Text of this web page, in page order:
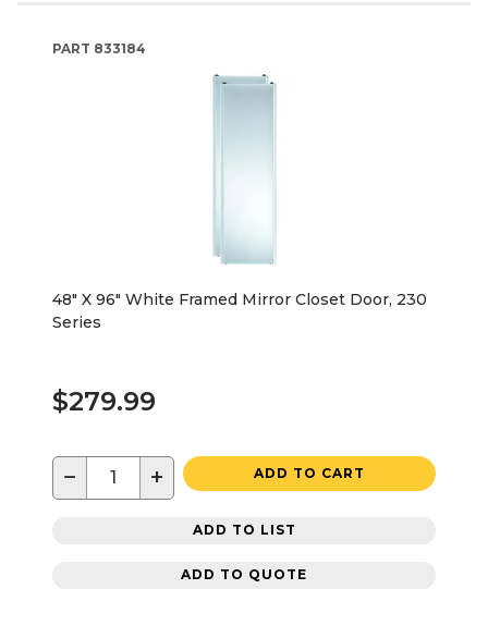
PART 833184
48" X 96" White Framed Mirror Closet Door, 230
Series
$279.99
− + ADD TO CART
ADD TO LIST
ADD TO QUOTE